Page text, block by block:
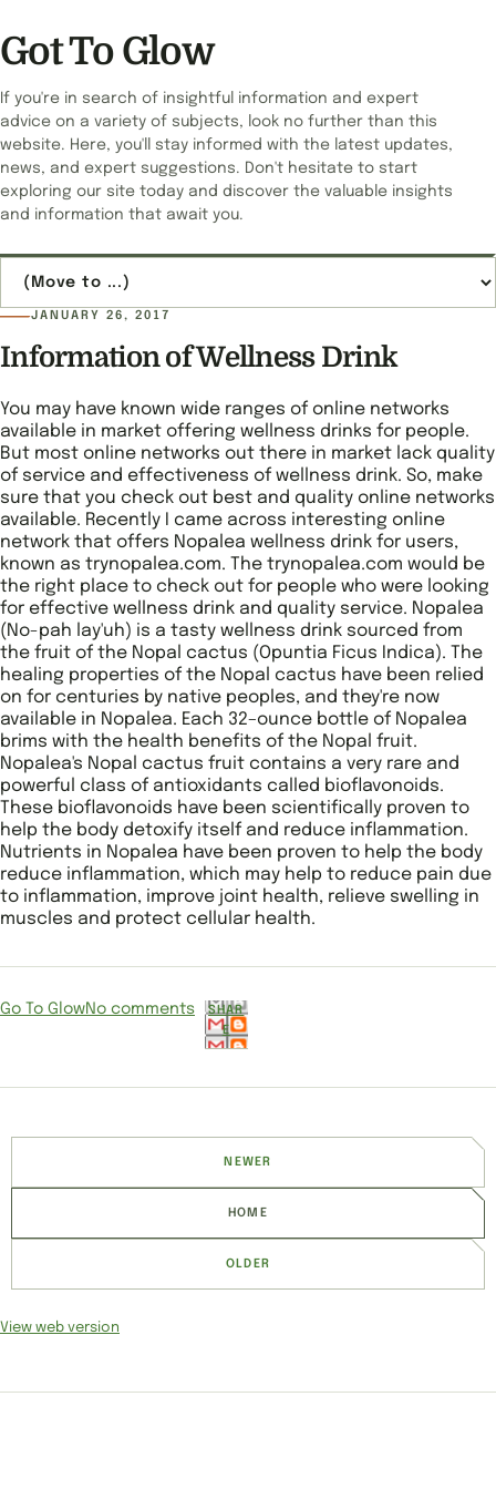
Got To Glow
If you're in search of insightful information and expert
advice on a variety of subjects, look no further than this
website. Here, you'll stay informed with the latest updates,
news, and expert suggestions. Don't hesitate to start
exploring our site today and discover the valuable insights
and information that await you.
JANUARY 26, 2017
Information of Wellness Drink
You may have known wide ranges of online networks
available in market offering wellness drinks for people.
But most online networks out there in market lack quality
of service and effectiveness of wellness drink. So, make
sure that you check out best and quality online networks
available. Recently I came across interesting online
network that offers Nopalea wellness drink for users,
known as trynopalea.com. The trynopalea.com would be
the right place to check out for people who were looking
for effective wellness drink and quality service. Nopalea
(No-pah lay'uh) is a tasty wellness drink sourced from
the fruit of the Nopal cactus (Opuntia Ficus Indica). The
healing properties of the Nopal cactus have been relied
on for centuries by native peoples, and they're now
available in Nopalea. Each 32–ounce bottle of Nopalea
brims with the health benefits of the Nopal fruit.
Nopalea's Nopal cactus fruit contains a very rare and
powerful class of antioxidants called bioflavonoids.
These bioflavonoids have been scientifically proven to
help the body detoxify itself and reduce inflammation.
Nutrients in Nopalea have been proven to help the body
reduce inflammation, which may help to reduce pain due
to inflammation, improve joint health, relieve swelling in
muscles and protect cellular health.
Go To GlowNo comments
SHAR
E
NEWER
HOME
OLDER
View web version